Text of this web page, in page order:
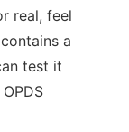
real, feel
a
test it